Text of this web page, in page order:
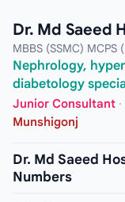
Dr. Md Saeed
MBBS (SSMC)
Nephrology,
diabetology
Junior Consultant ·
Munshigonj
Dr. Md Saeed
Numbers